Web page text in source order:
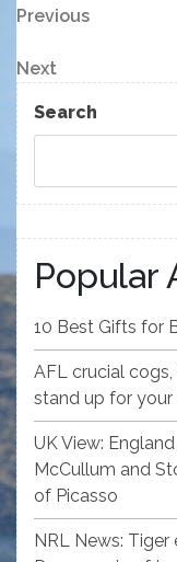
Post
navigation
Previous
Previous
Next
Post
Next
Search
Popular
10 Best Gifts for
AFL crucial
stand up for your
UK View:
McCullum and
of Picasso
NRL News: Tiger